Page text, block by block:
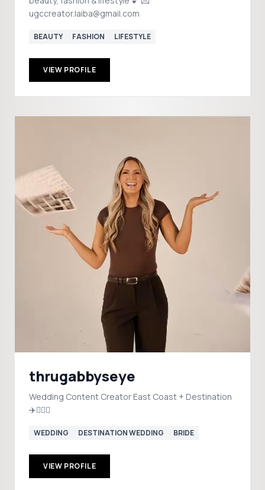
ugccreator.laiba@gmail.com
BEAUTY FASHION LIFESTYLE
VIEW PROFILE
thrugabbyseye
Wedding Content Creator East Coast + Destination
✈️👰🏼‍♀️
WEDDING DESTINATION WEDDING BRIDE
VIEW PROFILE